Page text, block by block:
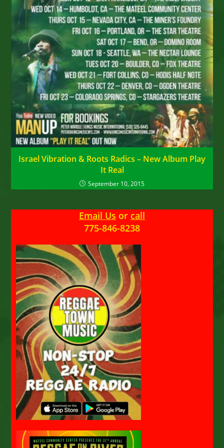
Israel Vibration & Roots Radics – New Album Play
It Real
September 10, 2015
Email Us or call
775-846-8238